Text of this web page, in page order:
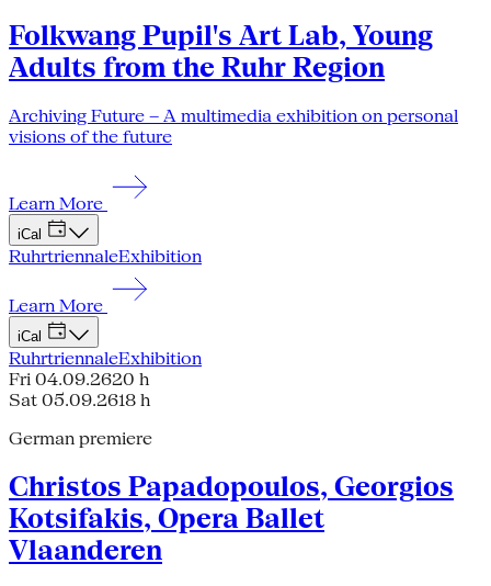
Folkwang Pupil's Art Lab, Young
Adults from the Ruhr Region
Archiving Future – A multimedia exhibition on personal
visions of the future
Learn More
iCal
RuhrtriennaleExhibition
Learn More
iCal
RuhrtriennaleExhibition
Fri 04.09.2620 h
Sat 05.09.2618 h
German premiere
Christos Papadopoulos, Georgios
Kotsifakis, Opera Ballet
Vlaanderen